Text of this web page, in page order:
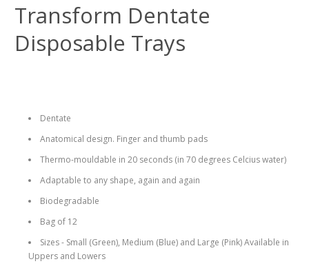
Transform Dentate
Disposable Trays
Dentate
Anatomical design. Finger and thumb pads
Thermo-mouldable in 20 seconds (in 70 degrees Celcius water)
Adaptable to any shape, again and again
Biodegradable
Bag of 12
Sizes - Small (Green), Medium (Blue) and Large (Pink) Available in
Uppers and Lowers